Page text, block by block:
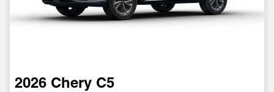
2026 Chery C5